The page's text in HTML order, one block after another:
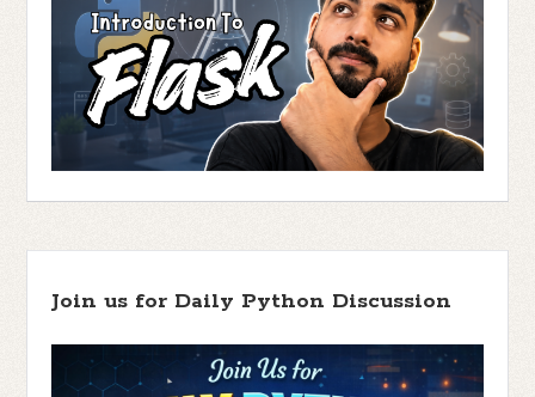
Join us for Daily Python Discussion